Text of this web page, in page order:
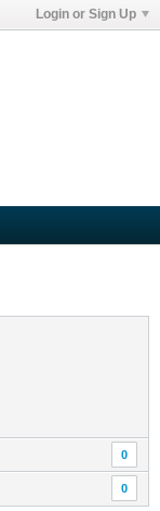
Login or Sign Up
0
0